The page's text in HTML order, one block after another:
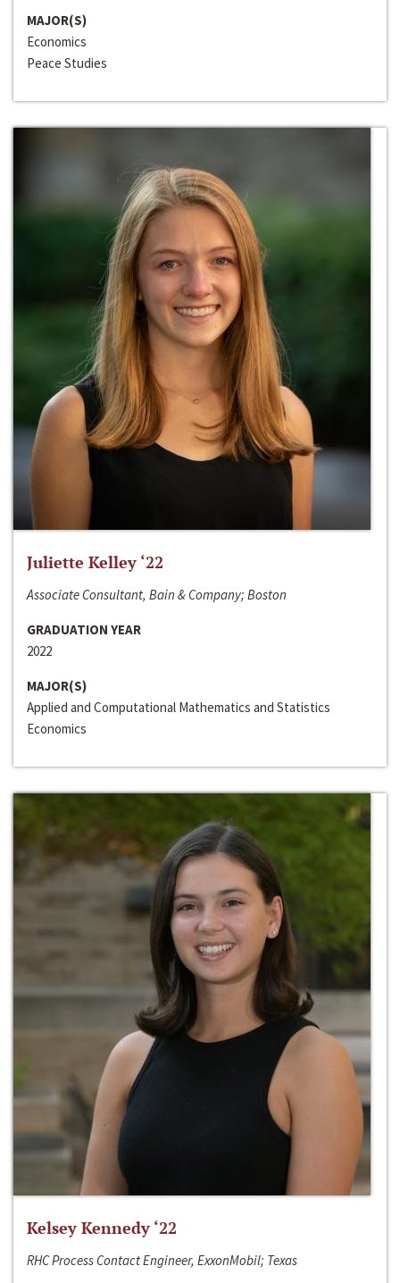
MAJOR(S)
Economics
Peace Studies
Juliette Kelley ‘22
Associate Consultant, Bain & Company; Boston
GRADUATION YEAR
2022
MAJOR(S)
Applied and Computational Mathematics and Statistics
Economics
Kelsey Kennedy ‘22
RHC Process Contact Engineer, ExxonMobil; Texas